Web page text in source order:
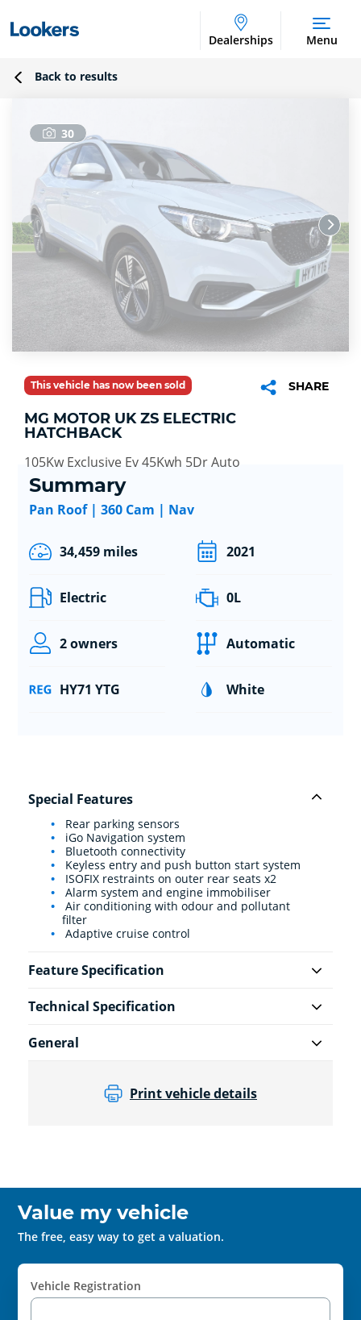
Dealerships Menu
Back to results
30
This vehicle has now been sold SHARE
MG MOTOR UK ZS ELECTRIC
HATCHBACK
105Kw Exclusive Ev 45Kwh 5Dr Auto
Summary
Pan Roof | 360 Cam | Nav
34,459 miles 2021
Electric 0L
2 owners Automatic
HY71 YTG White
Special Features
Rear parking sensors
iGo Navigation system
Bluetooth connectivity
Keyless entry and push button start system
ISOFIX restraints on outer rear seats x2
Alarm system and engine immobiliser
Air conditioning with odour and pollutant
filter
Adaptive cruise control
Feature Specification
Technical Specification
General
Print vehicle details
Value my vehicle
The free, easy way to get a valuation.
Vehicle Registration